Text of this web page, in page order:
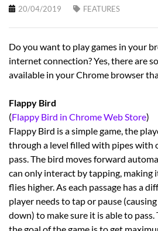
20/04/2019 FEATURES
Do you want to play games in your
internet connection? Yes, there are
available in your Chrome browser
Flappy Bird
(Flappy Bird in Chrome Web Store)
Flappy Bird is a simple game, the
through a level filled with pipes with
pass. The bird moves forward
can only interact by tapping, making
flies higher. As each passage has a
player needs to tap or pause
down) to make sure it is able to pass.
the goal of the game is to get